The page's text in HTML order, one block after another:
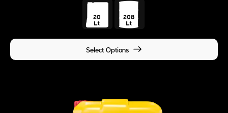
Select Options